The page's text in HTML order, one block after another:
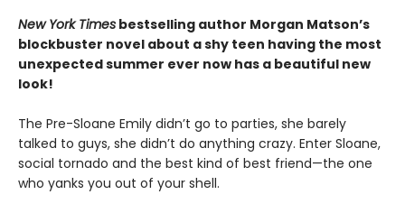
New York Times bestselling author Morgan Matson’s
blockbuster novel about a shy teen having the most
unexpected summer ever now has a beautiful new
look!
The Pre-Sloane Emily didn’t go to parties, she barely
talked to guys, she didn’t do anything crazy. Enter Sloane,
social tornado and the best kind of best friend—the one
who yanks you out of your shell.